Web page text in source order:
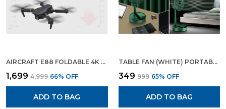
AIRCRAFT E88 FOLDABLE 4K DRONE WITH WIFI CONNECTIVITY WIDE ANGLE PHOTO AND VIDEO WITH FREE DRONE BAG
₹1,699 ₹4,999 66% OFF
ADD TO BAG
TABLE FAN (WHITE) PORTABLE FOLDING FAN RECHARGEABLE USB TYPE C FAN 3 SPEED BATTERY OPERATED ADJUSTABLE FAN FOR HOME CAMPING OUTDOOR OFFICE AND TABLE FAN 6.5 INCH
₹349 ₹999 65% OFF
ADD TO BAG